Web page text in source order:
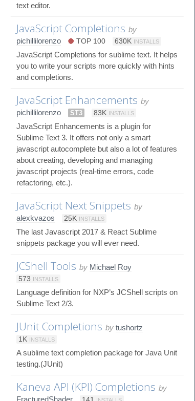
text editor.
JavaScript Completions by
pichillilorenzo
TOP 100 630K INSTALLS
JavaScript Completions for sublime text. It helps
you to write your scripts more quickly with hints
and completions.
JavaScript Enhancements by
pichillilorenzo
ST3 83K INSTALLS
JavaScript Enhancements is a plugin for
Sublime Text 3. It offers not only a smart
javascript autocomplete but also a lot of features
about creating, developing and managing
javascript projects (real-time errors, code
refactoring, etc.).
JavaScript Next Snippets by
alexkvazos
25K INSTALLS
The last Javascript 2017 & React Sublime
snippets package you will ever need.
JCShell Tools by Michael Roy
573 INSTALLS
Language definition for NXP’s JCShell scripts on
Sublime Text 2/3.
JUnit Completions by tushortz
1K INSTALLS
A sublime text completion package for Java Unit
testing.(JUnit)
Kaneva API (KPI) Completions by
FracturedShader
141 INSTALLS